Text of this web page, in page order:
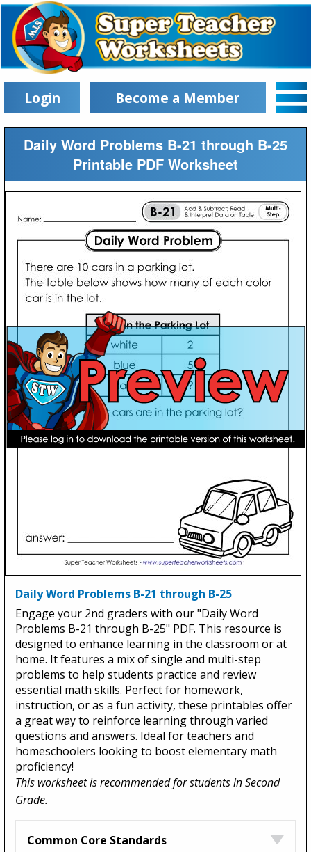
Login Become a Member
Daily Word Problems B-21 through B-25
Printable PDF Worksheet
Daily Word Problems B-21 through B-25
Engage your 2nd graders with our "Daily Word
Problems B-21 through B-25" PDF. This resource is
designed to enhance learning in the classroom or at
home. It features a mix of single and multi-step
problems to help students practice and review
essential math skills. Perfect for homework,
instruction, or as a fun activity, these printables offer
a great way to reinforce learning through varied
questions and answers. Ideal for teachers and
homeschoolers looking to boost elementary math
proficiency!
This worksheet is recommended for students in Second
Grade.
Common Core Standards